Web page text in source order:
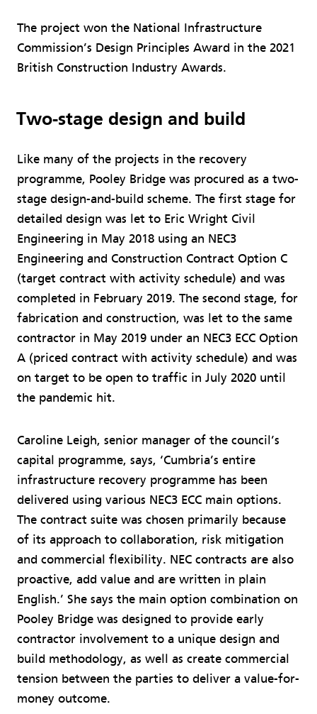
The project won the National Infrastructure
Commission’s Design Principles Award in the 2021
British Construction Industry Awards.
Two-stage design and build
Like many of the projects in the recovery
programme, Pooley Bridge was procured as a two-
stage design-and-build scheme. The first stage for
detailed design was let to Eric Wright Civil
Engineering in May 2018 using an NEC3
Engineering and Construction Contract Option C
(target contract with activity schedule) and was
completed in February 2019. The second stage, for
fabrication and construction, was let to the same
contractor in May 2019 under an NEC3 ECC Option
A (priced contract with activity schedule) and was
on target to be open to traffic in July 2020 until
the pandemic hit.
Caroline Leigh, senior manager of the council’s
capital programme, says, ‘Cumbria’s entire
infrastructure recovery programme has been
delivered using various NEC3 ECC main options.
The contract suite was chosen primarily because
of its approach to collaboration, risk mitigation
and commercial flexibility. NEC contracts are also
proactive, add value and are written in plain
English.’ She says the main option combination on
Pooley Bridge was designed to provide early
contractor involvement to a unique design and
build methodology, as well as create commercial
tension between the parties to deliver a value-for-
money outcome.